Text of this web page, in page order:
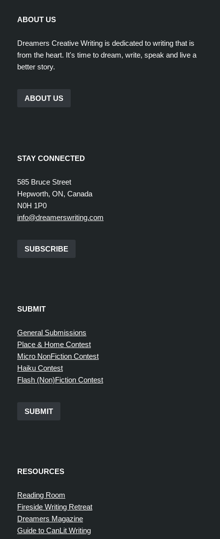
ABOUT US
Dreamers Creative Writing is dedicated to writing that is
from the heart. It's time to dream, write, speak and live a
better story.
ABOUT US
STAY CONNECTED
585 Bruce Street
Hepworth, ON, Canada
N0H 1P0
info@dreamerswriting.com
SUBSCRIBE
SUBMIT
General Submissions
Place & Home Contest
Micro NonFiction Contest
Haiku Contest
Flash (Non)Fiction Contest
SUBMIT
RESOURCES
Reading Room
Fireside Writing Retreat
Dreamers Magazine
Guide to CanLit Writing